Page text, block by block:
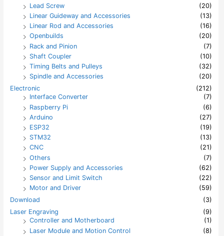
Lead Screw
(20)
Linear Guideway and Accessories
(13)
Linear Rod and Accessories
(16)
Openbuilds
(20)
Rack and Pinion
(7)
Shaft Coupler
(10)
Timing Belts and Pulleys
(32)
Spindle and Accessories
(20)
Electronic
(212)
Interface Converter
(7)
Raspberry Pi
(6)
Arduino
(27)
ESP32
(19)
STM32
(13)
CNC
(21)
Others
(7)
Power Supply and Accessories
(62)
Sensor and Limit Switch
(22)
Motor and Driver
(59)
Download
(3)
Laser Engraving
(9)
Controller and Motherboard
(1)
Laser Module and Motion Control
(8)